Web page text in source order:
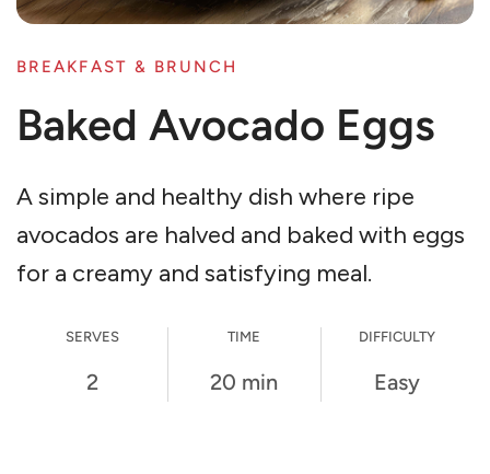
BREAKFAST & BRUNCH
Baked Avocado Eggs
A simple and healthy dish where ripe
avocados are halved and baked with eggs
for a creamy and satisfying meal.
SERVES
2
TIME
20 min
DIFFICULTY
Easy